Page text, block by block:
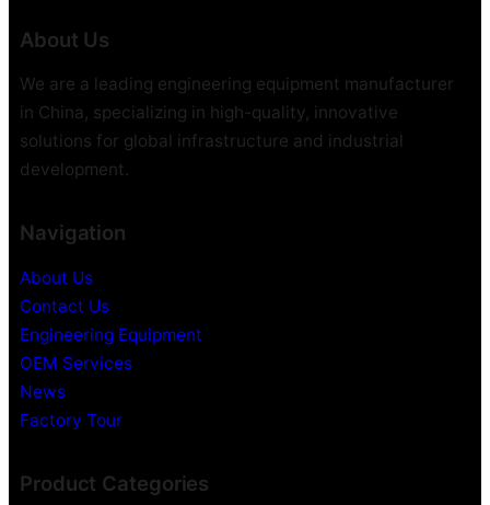
About Us
We are a leading engineering equipment manufacturer
in China, specializing in high-quality, innovative
solutions for global infrastructure and industrial
development.
Navigation
About Us
Contact Us
Engineering Equipment
OEM Services
News
Factory Tour
Product Categories